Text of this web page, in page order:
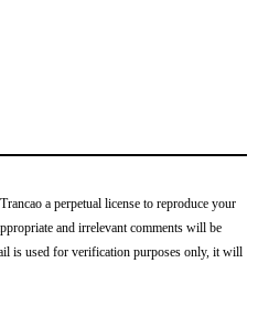
a perpetual license to reproduce your
and irrelevant comments will be
is used for verification purposes only, it will